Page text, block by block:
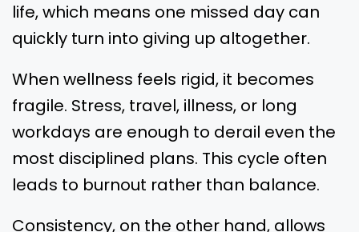
life, which means one missed day can
quickly turn into giving up altogether.
When wellness feels rigid, it becomes
fragile. Stress, travel, illness, or long
workdays are enough to derail even the
most disciplined plans. This cycle often
leads to burnout rather than balance.
Consistency, on the other hand, allows